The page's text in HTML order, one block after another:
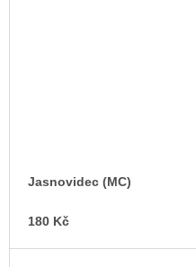
Jasnovidec (MC)
180 Kč